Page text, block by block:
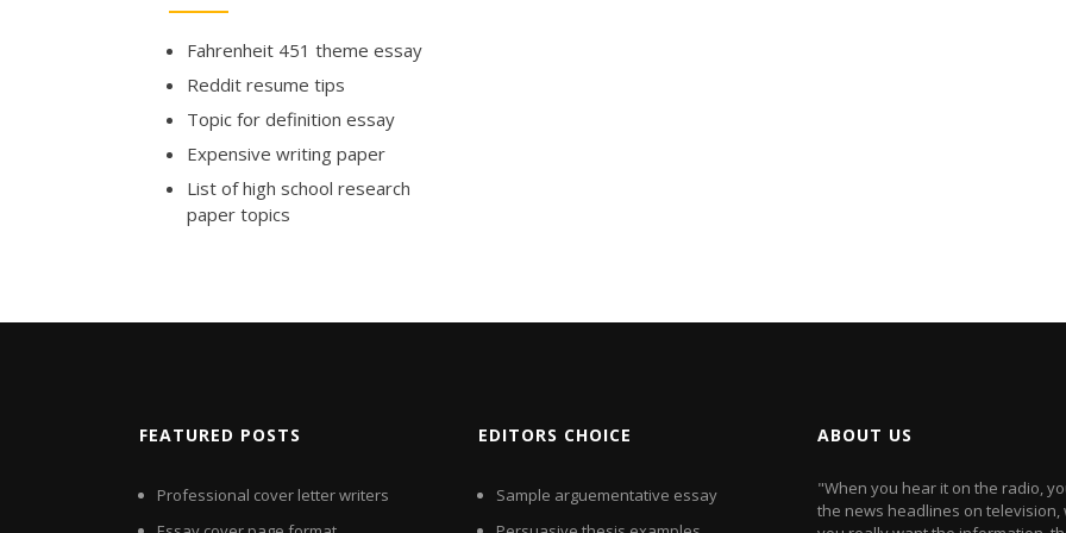
Fahrenheit 451 theme essay
Reddit resume tips
Topic for definition essay
Expensive writing paper
List of high school research
paper topics
FEATURED POSTS
Professional cover letter writers
EDITORS CHOICE
Sample arguementative essay
ABOUT US
"When you hear it on the radio,
the news headlines on television,